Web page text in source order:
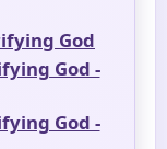
God
God -
God -